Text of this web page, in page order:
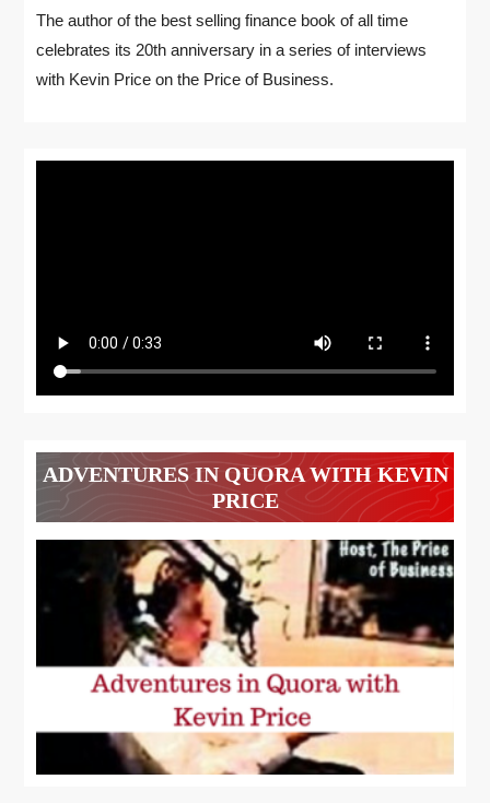
The author of the best selling finance book of all time
celebrates its 20th anniversary in a series of interviews
with Kevin Price on the Price of Business.
ADVENTURES IN QUORA WITH KEVIN
PRICE